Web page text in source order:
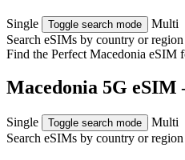
Single Toggle search mode
Multi
Search eSIMs by country or region
Find the Perfect Macedonia eSIM
Macedonia 5G eSIM
Single Toggle search mode
Multi
Search eSIMs by country or region